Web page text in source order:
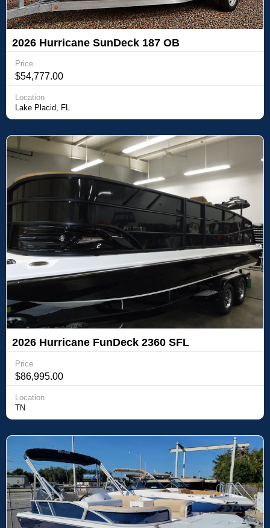
2026 Hurricane SunDeck 187 OB
Price
$54,777.00
Location
Lake Placid, FL
2026 Hurricane FunDeck 2360 SFL
Price
$86,995.00
Location
TN